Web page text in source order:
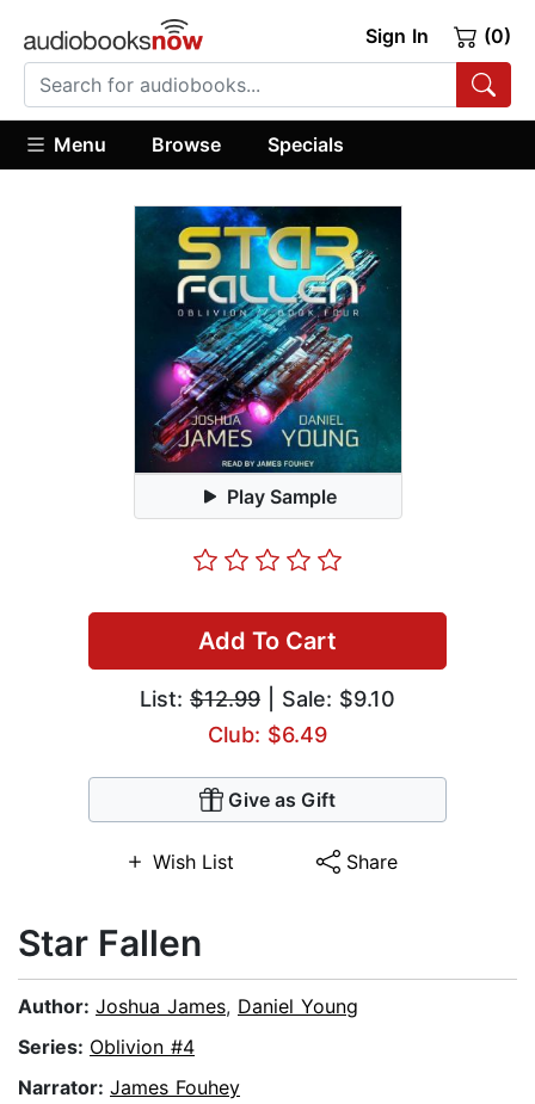
Sign In (0)
Menu Browse Specials
Play Sample
Add To Cart
List: $12.99 | Sale: $9.10
Club: $6.49
Give as Gift
Wish List Share
Star Fallen
Author: Joshua James, Daniel Young
Series: Oblivion #4
Narrator: James Fouhey